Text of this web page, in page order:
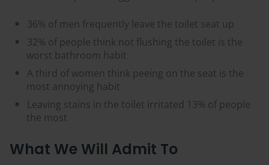
36% of men frequently leave the toilet seat up
32% of people think not flushing the toilet is the
worst bathroom habit
A third of women think peeing on the seat is the
most annoying habit
Leaving stains in the toilet irritated 13% of people
the most
What We Will Admit To